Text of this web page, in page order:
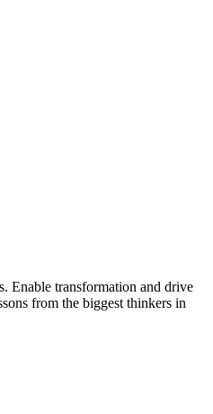
Enable transformation and drive
from the biggest thinkers in